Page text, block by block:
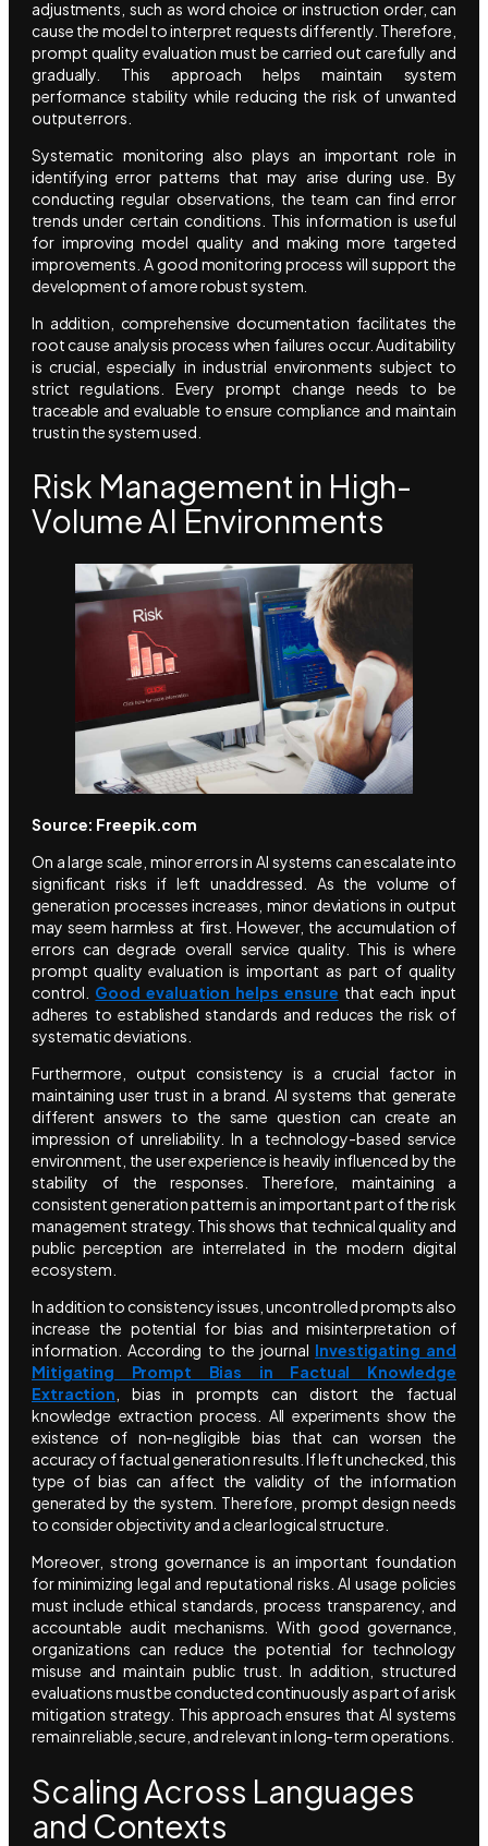
adjustments, such as word choice or instruction order, can
cause the model to interpret requests differently. Therefore,
prompt quality evaluation must be carried out carefully and
gradually. This approach helps maintain system
performance stability while reducing the risk of unwanted
output errors.
Systematic monitoring also plays an important role in
identifying error patterns that may arise during use. By
conducting regular observations, the team can find error
trends under certain conditions. This information is useful
for improving model quality and making more targeted
improvements. A good monitoring process will support the
development of a more robust system.
In addition, comprehensive documentation facilitates the
root cause analysis process when failures occur. Auditability
is crucial, especially in industrial environments subject to
strict regulations. Every prompt change needs to be
traceable and evaluable to ensure compliance and maintain
trust in the system used.
Risk Management in High-
Volume AI Environments
Source: Freepik.com
On a large scale, minor errors in AI systems can escalate into
significant risks if left unaddressed. As the volume of
generation processes increases, minor deviations in output
may seem harmless at first. However, the accumulation of
errors can degrade overall service quality. This is where
prompt quality evaluation is important as part of quality
control. Good evaluation helps ensure that each input
adheres to established standards and reduces the risk of
systematic deviations.
Furthermore, output consistency is a crucial factor in
maintaining user trust in a brand. AI systems that generate
different answers to the same question can create an
impression of unreliability. In a technology-based service
environment, the user experience is heavily influenced by the
stability of the responses. Therefore, maintaining a
consistent generation pattern is an important part of the risk
management strategy. This shows that technical quality and
public perception are interrelated in the modern digital
ecosystem.
In addition to consistency issues, uncontrolled prompts also
increase the potential for bias and misinterpretation of
information. According to the journal Investigating and
Mitigating Prompt Bias in Factual Knowledge
Extraction , bias in prompts can distort the factual
knowledge extraction process. All experiments show the
existence of non-negligible bias that can worsen the
accuracy of factual generation results. If left unchecked, this
type of bias can affect the validity of the information
generated by the system. Therefore, prompt design needs
to consider objectivity and a clear logical structure.
Moreover, strong governance is an important foundation
for minimizing legal and reputational risks. AI usage policies
must include ethical standards, process transparency, and
accountable audit mechanisms. With good governance,
organizations can reduce the potential for technology
misuse and maintain public trust. In addition, structured
evaluations must be conducted continuously as part of a risk
mitigation strategy. This approach ensures that AI systems
remain reliable, secure, and relevant in long-term operations.
Scaling Across Languages
and Contexts